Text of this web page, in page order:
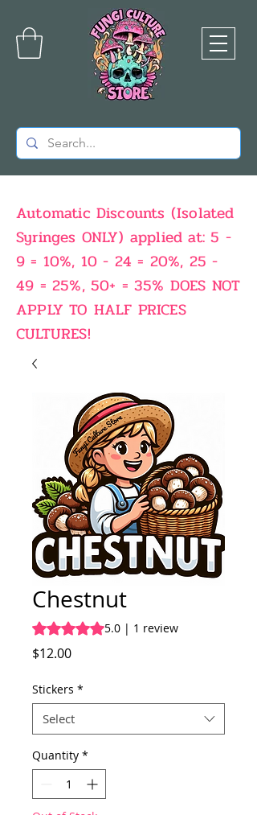
Automatic Discounts (Isolated
Syringes ONLY) applied at: 5 -
9 = 10%, 10 - 24 = 20%, 25 -
49 = 25%, 50+ = 35% DOES NOT
APPLY TO HALF PRICES
CULTURES!
Chestnut
Rating is 5.0 out of five stars based on 1
5.0 | 1 review
$12.00Price
Stickers *
Select
Quantity *